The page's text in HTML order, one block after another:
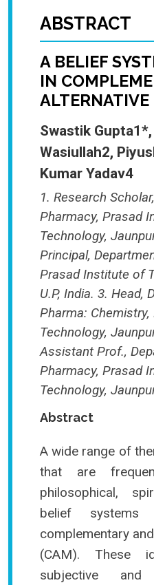
ABSTRACT
A BELIEF
IN
Swastik
Wasiullah2,
Kumar Yadav4
1. Research
Pharmacy, Prasad
Technology,
Principal,
Prasad Institute of
U.P, India. 3. Head,
Pharma:
Technology,
Assistant Prof.,
Pharmacy, Prasad
Technology,
Abstract
A wide range of
that are
philosophical,
belief
complementary
(CAM). These
subjective and